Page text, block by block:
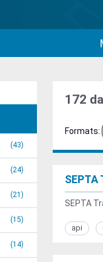
43
24
21
15
14
172
Formats:
SEPTA
api